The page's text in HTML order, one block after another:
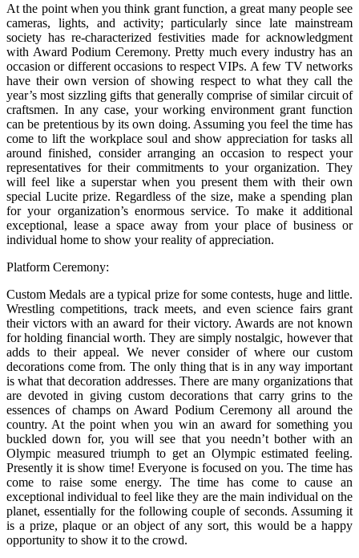
At the point when you think grant function, a great many people see
cameras, lights, and activity; particularly since late mainstream
society has re-characterized festivities made for acknowledgment
with Award Podium Ceremony. Pretty much every industry has an
occasion or different occasions to respect VIPs. A few TV networks
have their own version of showing respect to what they call the
year’s most sizzling gifts that generally comprise of similar circuit of
craftsmen. In any case, your working environment grant function
can be pretentious by its own doing. Assuming you feel the time has
come to lift the workplace soul and show appreciation for tasks all
around finished, consider arranging an occasion to respect your
representatives for their commitments to your organization. They
will feel like a superstar when you present them with their own
special Lucite prize. Regardless of the size, make a spending plan
for your organization’s enormous service. To make it additional
exceptional, lease a space away from your place of business or
individual home to show your reality of appreciation.
Platform Ceremony:
Custom Medals are a typical prize for some contests, huge and little.
Wrestling competitions, track meets, and even science fairs grant
their victors with an award for their victory. Awards are not known
for holding financial worth. They are simply nostalgic, however that
adds to their appeal. We never consider of where our custom
decorations come from. The only thing that is in any way important
is what that decoration addresses. There are many organizations that
are devoted in giving custom decorations that carry grins to the
essences of champs on Award Podium Ceremony all around the
country. At the point when you win an award for something you
buckled down for, you will see that you needn’t bother with an
Olympic measured triumph to get an Olympic estimated feeling.
Presently it is show time! Everyone is focused on you. The time has
come to raise some energy. The time has come to cause an
exceptional individual to feel like they are the main individual on the
planet, essentially for the following couple of seconds. Assuming it
is a prize, plaque or an object of any sort, this would be a happy
opportunity to show it to the crowd.